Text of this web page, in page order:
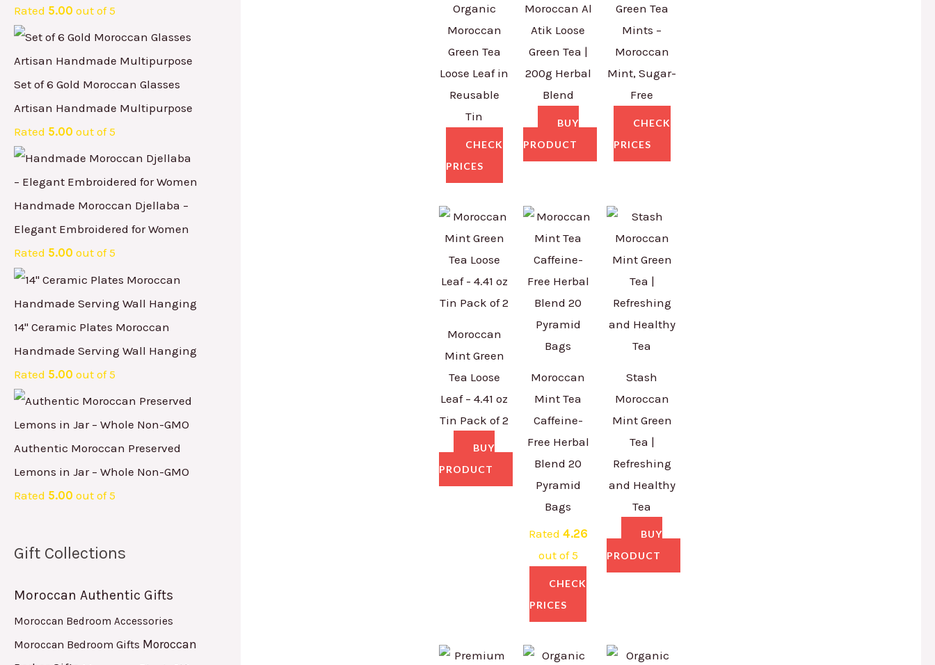
Rated 5.00 out of 5
Set of 6 Gold Moroccan Glasses
Artisan Handmade Multipurpose
Rated 5.00 out of 5
Handmade Moroccan Djellaba –
Elegant Embroidered for Women
Rated 5.00 out of 5
14" Ceramic Plates Moroccan
Handmade Serving Wall Hanging
Rated 5.00 out of 5
Authentic Moroccan Preserved
Lemons in Jar – Whole Non-GMO
Rated 5.00 out of 5
Gift Collections
Moroccan Authentic Gifts
Moroccan Bedroom Accessories
Moroccan Bedroom Gifts Moroccan
Organic
Moroccan
Green Tea
Loose Leaf in
Reusable
Tin
CHECK
PRICES
Moroccan Al
Atik Loose
Green Tea |
200g Herbal
Blend
BUY
PRODUCT
Green Tea
Mints –
Moroccan
Mint, Sugar-
Free
CHECK
PRICES
Moroccan
Mint Green
Tea Loose
Leaf – 4.41 oz
Tin Pack of 2
BUY
PRODUCT
Moroccan
Mint Tea
Caffeine-
Free Herbal
Blend 20
Pyramid
Bags
Rated 4.26
out of 5
CHECK
PRICES
Stash
Moroccan
Mint Green
Tea |
Refreshing
and Healthy
Tea
BUY
PRODUCT